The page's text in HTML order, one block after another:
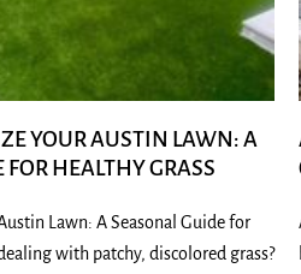
YOUR AUSTIN LAWN: A
HEALTHY GRASS
Lawn: A Seasonal Guide for
with patchy, discolored grass?